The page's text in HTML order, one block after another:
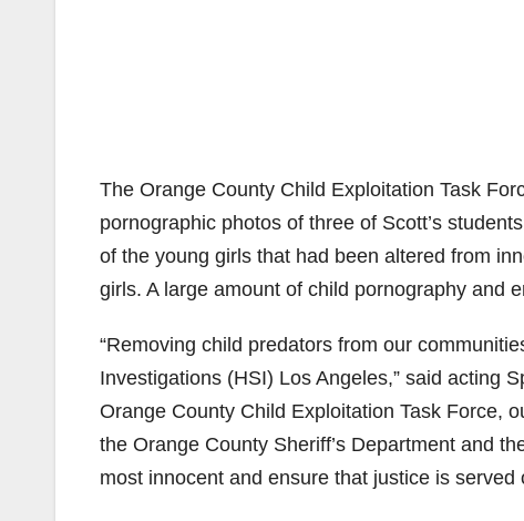
The Orange County Child Exploitation Task
pornographic photos of three of Scott’s
of the young girls that had been altered from
girls. A large amount of child pornography and
“Removing child predators from our
Investigations (HSI) Los Angeles,” said acting
Orange County Child Exploitation Task Force,
the Orange County Sheriff’s Department and
most innocent and ensure that justice is